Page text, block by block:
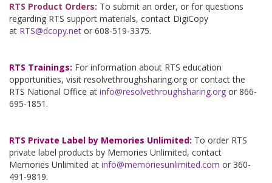
RTS Product Orders: To submit an order, or for questions
regarding RTS support materials, contact DigiCopy
at RTS@dcopy.net or 608-519-3375.
RTS Trainings: For information about RTS education
opportunities, visit resolvethroughsharing.org or contact the
RTS National Office at info@resolvethroughsharing.org or 866-
695-1851.
RTS Private Label by Memories Unlimited: To order RTS
private label products by Memories Unlimited, contact
Memories Unlimited at info@memoriesunlimited.com or 360-
491-9819.